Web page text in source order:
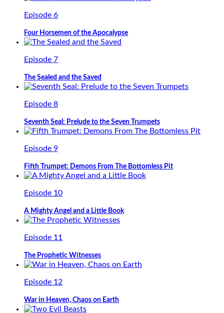
Episode 6
Four Horsemen of the Apocalypse
Episode 7
The Sealed and the Saved
Episode 8
Seventh Seal: Prelude to the Seven Trumpets
Episode 9
Fifth Trumpet: Demons From The Bottomless Pit
Episode 10
A Mighty Angel and a Little Book
Episode 11
The Prophetic Witnesses
Episode 12
War in Heaven, Chaos on Earth